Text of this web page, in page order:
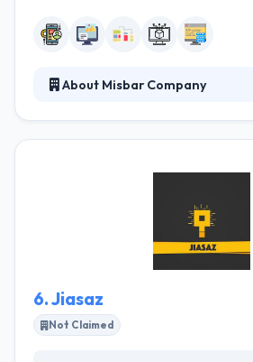
About Misbar Company
applications that helped our
understanding of the app market
their brilliant designers and the
experienced app development
6.Jiasaz
Not Claimed